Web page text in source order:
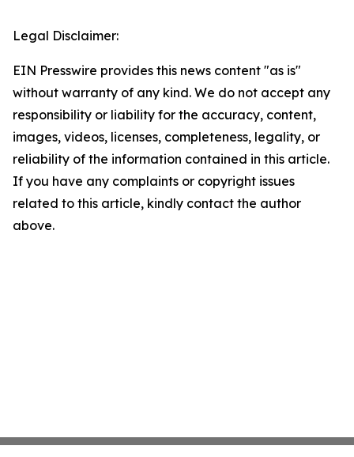
Legal Disclaimer:
EIN Presswire provides this news content "as is"
without warranty of any kind. We do not accept any
responsibility or liability for the accuracy, content,
images, videos, licenses, completeness, legality, or
reliability of the information contained in this article.
If you have any complaints or copyright issues
related to this article, kindly contact the author
above.